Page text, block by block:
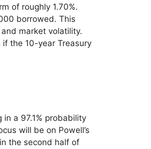
of roughly 1.70%.
borrowed. This
market volatility.
the 10-year Treasury
a 97.1% probability
will be on Powell’s
the second half of